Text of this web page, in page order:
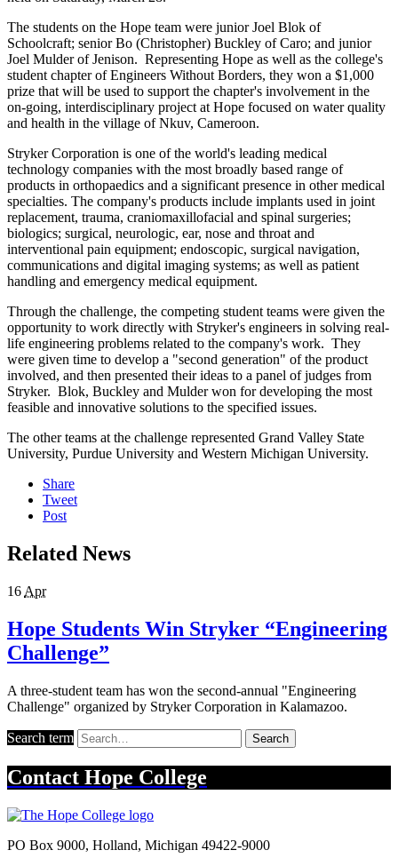
The students on the Hope team were junior Joel Blok of
Schoolcraft; senior Bo (Christopher) Buckley of Caro; and junior
Joel Mulder of Jenison. Representing Hope as well as the college's
student chapter of Engineers Without Borders, they won a $1,000
prize that will be used to support the chapter's involvement in the
on-going, interdisciplinary project at Hope focused on water quality
and health in the village of Nkuv, Cameroon.
Stryker Corporation is one of the world's leading medical
technology companies with the most broadly based range of
products in orthopaedics and a significant presence in other medical
specialties. The company's products include implants used in joint
replacement, trauma, craniomaxillofacial and spinal surgeries;
biologics; surgical, neurologic, ear, nose and throat and
interventional pain equipment; endoscopic, surgical navigation,
communications and digital imaging systems; as well as patient
handling and emergency medical equipment.
Through the challenge, the competing student teams were given the
opportunity to work directly with Stryker's engineers in solving real-
life engineering problems related to the company's work. They
were given time to develop a "second generation" of the product
involved, and then presented their ideas to a panel of judges from
Stryker. Blok, Buckley and Mulder won for developing the most
feasible and innovative solutions to the specified issues.
The other teams at the challenge represented Grand Valley State
University, Purdue University and Western Michigan University.
Share
Tweet
Post
Related News
16 Apr
Hope Students Win Stryker “Engineering
Challenge”
A three-student team has won the second-annual "Engineering
Challenge" organized by Stryker Corporation in Kalamazoo.
Search term Search
Contact Hope College
PO Box 9000, Holland, Michigan 49422-9000